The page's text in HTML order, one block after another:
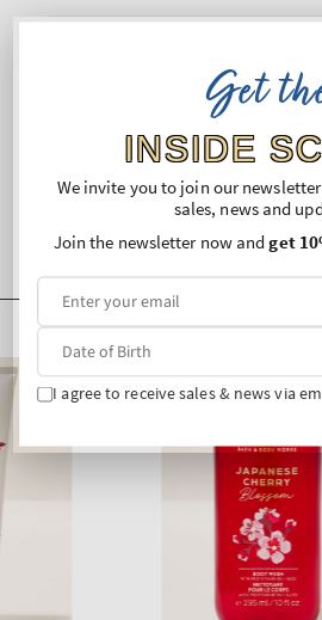
Shipping and Returns
Get
INSIDE
We invite you to join our
sales, news and
Join the newsletter now andget
I agree to receive sales & news via